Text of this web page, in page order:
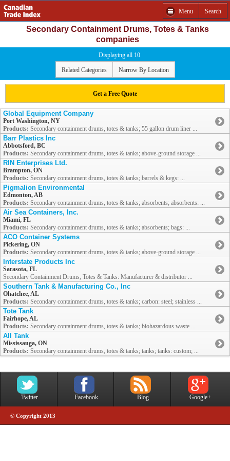
Menu Search
Secondary Containment Drums, Totes & Tanks
companies
Displaying all 10
Related Categories Narrow By Location
Get a Free Quote
Global Equipment Company
Port Washington, NY
Products: Secondary containment drums, totes & tanks; 55 gallon drum liner ...
Barr Plastics Inc
Abbotsford, BC
Products: Secondary containment drums, totes & tanks; above-ground storage ...
RIN Enterprises Ltd.
Brampton, ON
Products: Secondary containment drums, totes & tanks; barrels & kegs: ...
Pigmalion Environmental
Edmonton, AB
Products: Secondary containment drums, totes & tanks; absorbents; absorbents: ...
Air Sea Containers, Inc.
Miami, FL
Products: Secondary containment drums, totes & tanks; absorbents; bags: ...
ACO Container Systems
Pickering, ON
Products: Secondary containment drums, totes & tanks; above-ground storage ...
Interstate Products Inc
Sarasota, FL
Secondary Containment Drums, Totes & Tanks: Manufacturer & distributor ...
Southern Tank & Manufacturing Co., Inc
Ohatchee, AL
Products: Secondary containment drums, totes & tanks; carbon: steel; stainless ...
Tote Tank
Fairhope, AL
Products: Secondary containment drums, totes & tanks; biohazardous waste ...
All Tank
Mississauga, ON
Products: Secondary containment drums, totes & tanks; tanks; tanks: custom; ...
Twitter Facebook Blog Google+
© Copyright 2013